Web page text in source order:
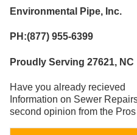
Environmental Pipe, Inc.
PH:(877) 955-6399
Proudly Serving 27621, NC
Have you already recieved
Information on Sewer
second opinion from the